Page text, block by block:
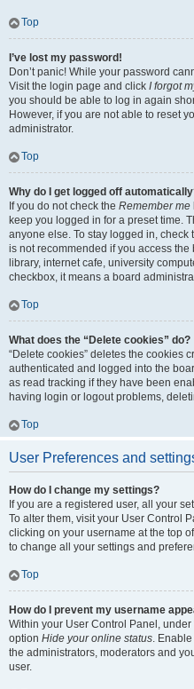
Top
I’ve lost my password!
Don’t panic! While your password
Visit the login page and click I forgot
you should be able to log in again
However, if you are not able to reset
administrator.
Top
Why do I get logged off
If you do not check the Remember me
keep you logged in for a preset time.
anyone else. To stay logged in, check
is not recommended if you access
library, internet cafe, university
checkbox, it means a board
Top
What does the “Delete cookies” do?
“Delete cookies” deletes the cookies
authenticated and logged into the
as read tracking if they have been
having login or logout problems,
Top
User Preferences and
How do I change my settings?
If you are a registered user, all your
To alter them, visit your User Control
clicking on your username at the top
to change all your settings and
Top
How do I prevent my username
Within your User Control Panel,
option Hide your online status.
the administrators, moderators and
user.